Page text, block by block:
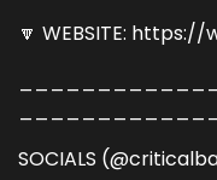
🔽 WEBSITE:
SOCIALS